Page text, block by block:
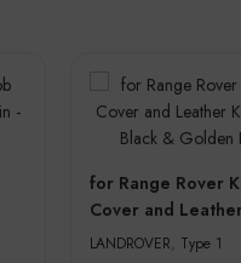
for Range Rover
Cover and Leather
Keychain – Black &
LANDROVER, Type 1